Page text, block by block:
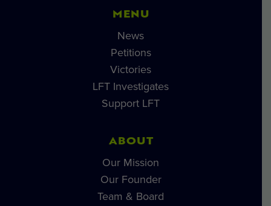
MENU
News
Petitions
Victories
LFT Investigates
Support LFT
ABOUT
Our Mission
Our Founder
Team & Board